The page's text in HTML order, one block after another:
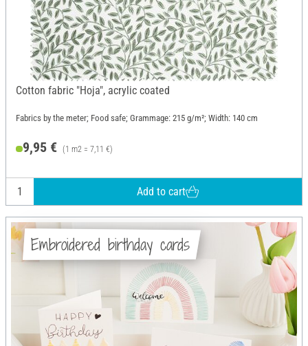
Cotton fabric "Hoja", acrylic coated
Fabrics by the meter; Food safe; Grammage: 215 g/m²; Width: 140 cm
9,95 € (1 m2 = 7,11 €)
Add to cart
Embroidered birthday cards